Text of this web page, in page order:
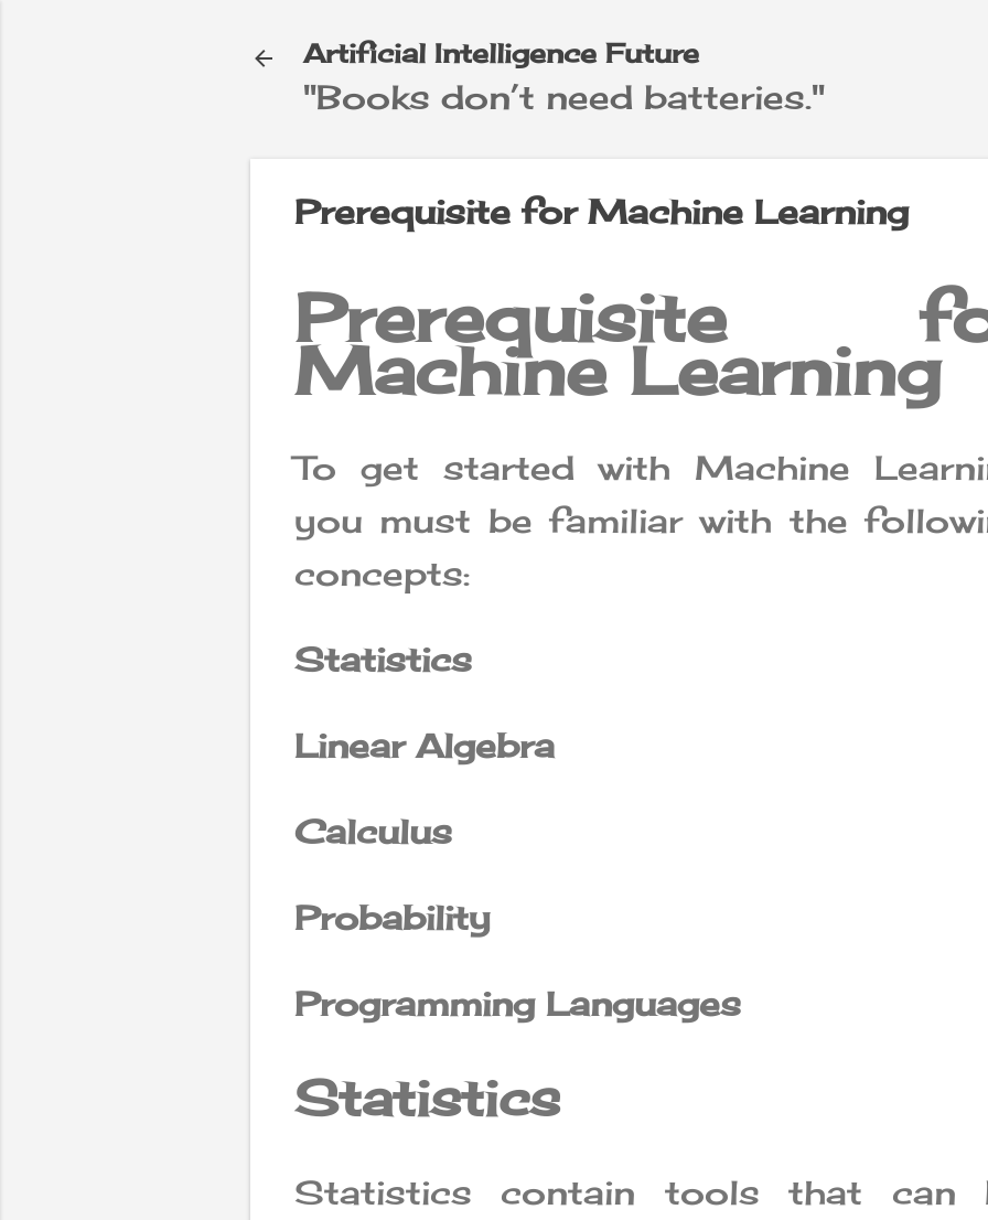
Artificial Intelligence Future
"Books don’t need batteries."
Prerequisite for Machine Learning
Prerequisite
Machine Learning
To get started with Machine
you must be familiar with the
concepts:
Statistics
Linear Algebra
Calculus
Probability
Programming Languages
Statistics
Statistics contain tools that can